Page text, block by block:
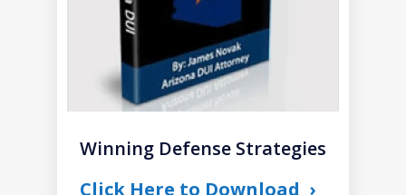
Winning Defense Strategies
Click Here to Download